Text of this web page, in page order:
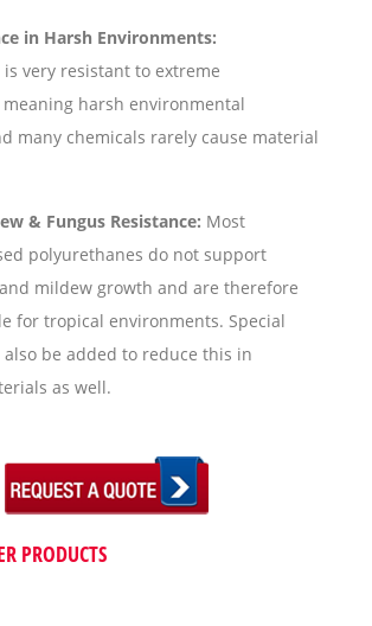
in Harsh Environments:
very resistant to extreme
harsh environmental
many chemicals rarely cause material
& Fungus Resistance: Most
polyurethanes do not support
mildew growth and are therefore
for tropical environments. Special
be added to reduce this in
as well.
PRODUCTS